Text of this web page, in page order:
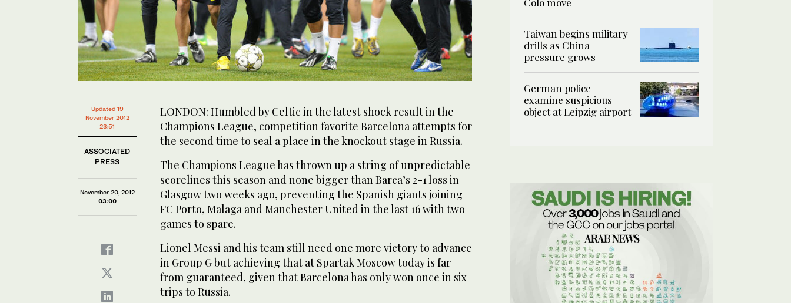
Updated 19
November 2012
23:51
ASSOCIATED
PRESS
November 20, 2012
03:00
LONDON: Humbled by Celtic in the latest shock result in the
Champions League, competition favorite Barcelona attempts for
the second time to seal a place in the knockout stage in Russia.
The Champions League has thrown up a string of unpredictable
scorelines this season and none bigger than Barca’s 2-1 loss in
Glasgow two weeks ago, preventing the Spanish giants joining
FC Porto, Malaga and Manchester United in the last 16 with two
games to spare.
Lionel Messi and his team still need one more victory to advance
in Group G but achieving that at Spartak Moscow today is far
from guaranteed, given that Barcelona has only won once in six
trips to Russia.
Taiwan begins military
drills as China
pressure grows
German police
examine suspicious
object at Leipzig airport